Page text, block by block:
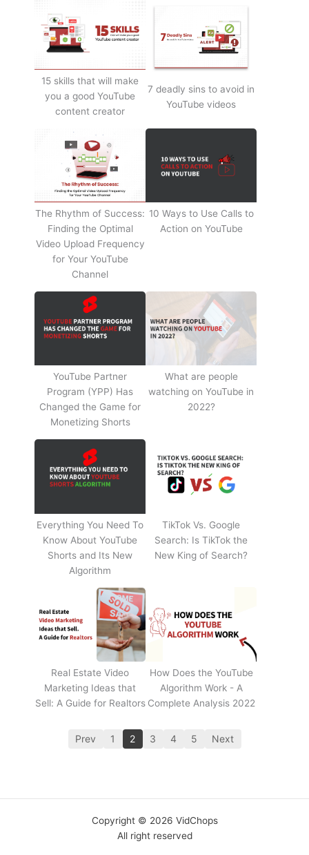
15 skills that will make
you a good YouTube
content creator
7 deadly sins to avoid in
YouTube videos
The Rhythm of Success:
Finding the Optimal
Video Upload Frequency
for Your YouTube
Channel
10 Ways to Use Calls to
Action on YouTube
YouTube Partner
Program (YPP) Has
Changed the Game for
Monetizing Shorts
What are people
watching on YouTube in
2022?
Everything You Need To
Know About YouTube
Shorts and Its New
Algorithm
TikTok Vs. Google
Search: Is TikTok the
New King of Search?
Real Estate Video
Marketing Ideas that
Sell: A Guide for Realtors
How Does the YouTube
Algorithm Work - A
Complete Analysis 2022
Prev 1 2 3 4 5 Next
Copyright © 2026 VidChops
All right reserved